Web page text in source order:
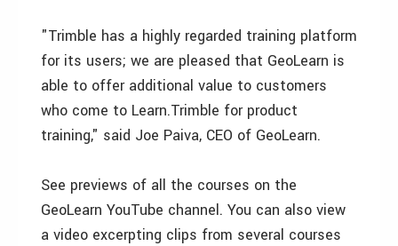
"Trimble has a highly regarded training platform
for its users; we are pleased that GeoLearn is
able to offer additional value to customers
who come to Learn.Trimble for product
training," said Joe Paiva, CEO of GeoLearn.
See previews of all the courses on the
GeoLearn YouTube channel. You can also view
a video excerpting clips from several courses